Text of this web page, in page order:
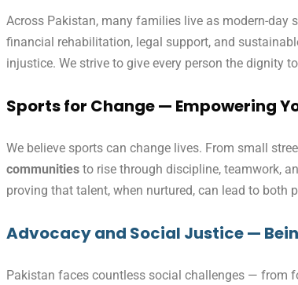
Across Pakistan, many families live as modern-day
financial rehabilitation, legal support, and
injustice. We strive to give every person the dignity
Sports for Change — Empowering
We believe sports can change lives. From small
communities to rise through discipline, teamwork,
proving that talent, when nurtured, can lead to both
Advocacy and Social Justice —
Pakistan faces countless social challenges — from